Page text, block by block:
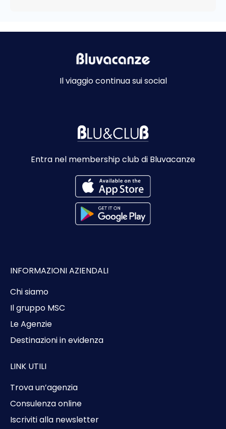
Il viaggio continua sui social
Entra nel membership club di Bluvacanze
INFORMAZIONI AZIENDALI
Chi siamo
Il gruppo MSC
Le Agenzie
Destinazioni in evidenza
LINK UTILI
Trova un’agenzia
Consulenza online
Iscriviti alla newsletter